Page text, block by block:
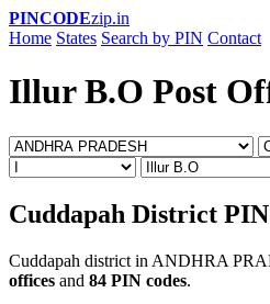
PINCODEzip.in
Home States Search by PIN Contact
Illur B.O Post
Cuddapah District
Cuddapah district in ANDHRA
offices and 84 PIN codes.